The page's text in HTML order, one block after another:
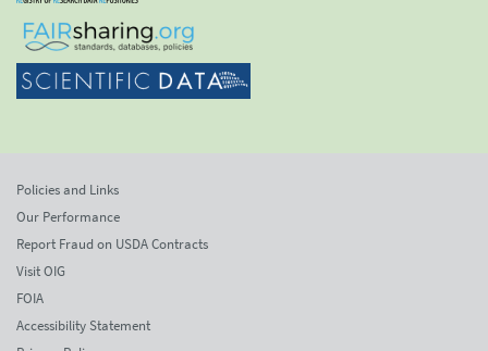
Policies and Links
Our Performance
Report Fraud on USDA Contracts
Visit OIG
FOIA
Accessibility Statement